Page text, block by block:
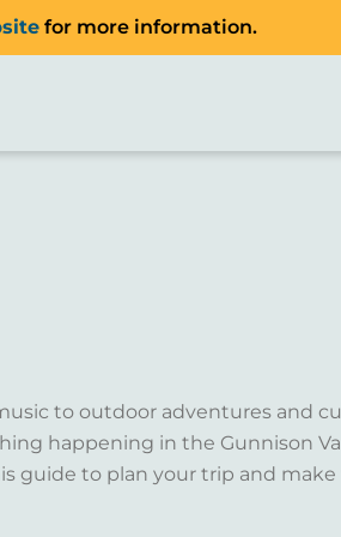
for more information.
to outdoor adventures and
happening in the Gunnison
guide to plan your trip and